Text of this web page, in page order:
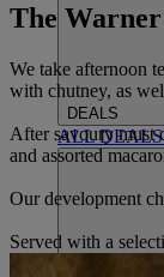
DEALS
ALL DEALS
The
We take afternoon
with chutney, as
After savoury must
and assorted
Our development
Served with a